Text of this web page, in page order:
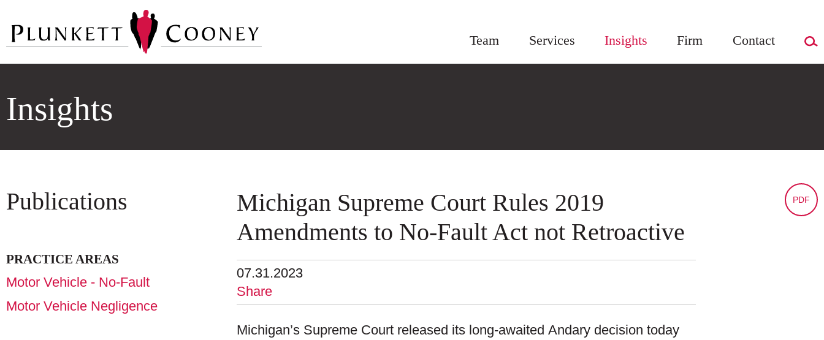
Team Services Insights Firm Contact
Insights
Publications PDF
Michigan Supreme Court Rules 2019
Amendments to No-Fault Act not Retroactive
07.31.2023
Share
Michigan’s Supreme Court released its long-awaited Andary decision today
PRACTICE AREAS
Motor Vehicle - No-Fault
Motor Vehicle Negligence